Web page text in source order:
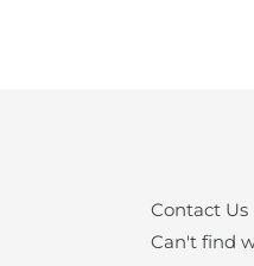
Contact Us
Can't find